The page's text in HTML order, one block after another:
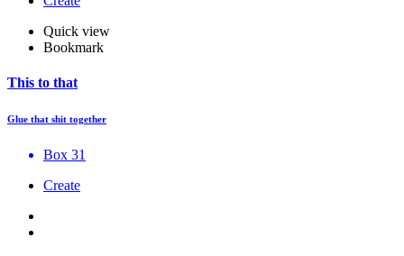
Quick view
Bookmark
This to that
Glue that shit together
Box 31
Create